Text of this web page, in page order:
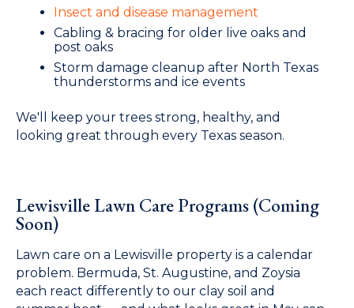
Insect and disease management
Cabling & bracing for older live oaks and
post oaks
Storm damage cleanup after North Texas
thunderstorms and ice events
We'll keep your trees strong, healthy, and
looking great through every Texas season.
Lewisville Lawn Care Programs (Coming
Soon)
Lawn care on a Lewisville property is a calendar
problem. Bermuda, St. Augustine, and Zoysia
each react differently to our clay soil and